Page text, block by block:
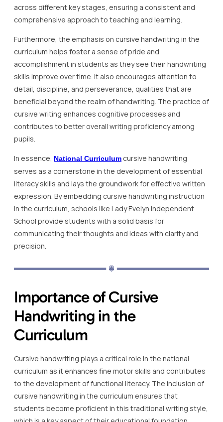
across different key stages, ensuring a consistent and
comprehensive approach to teaching and learning.
Furthermore, the emphasis on cursive handwriting in the
curriculum helps foster a sense of pride and
accomplishment in students as they see their handwriting
skills improve over time. It also encourages attention to
detail, discipline, and perseverance, qualities that are
beneficial beyond the realm of handwriting. The practice of
cursive writing enhances cognitive processes and
contributes to better overall writing proficiency among
pupils.
In essence, National Curriculum cursive handwriting
serves as a cornerstone in the development of essential
literacy skills and lays the groundwork for effective written
expression. By embedding cursive handwriting instruction
in the curriculum, schools like Lady Evelyn Independent
School provide students with a solid basis for
communicating their thoughts and ideas with clarity and
precision.
Importance of Cursive
Handwriting in the
Curriculum
Cursive handwriting plays a critical role in the national
curriculum as it enhances fine motor skills and contributes
to the development of functional literacy. The inclusion of
cursive handwriting in the curriculum ensures that
students become proficient in this traditional writing style,